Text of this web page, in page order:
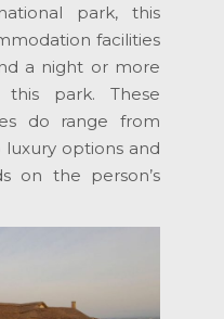
park, this
facilities
a night or more
park. These
do range from
options and
on the person’s